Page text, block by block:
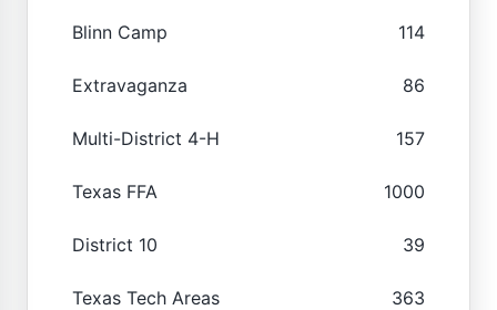
Blinn Camp 114
Extravaganza 86
Multi-District 4-H 157
Texas FFA 1000
District 10 39
Texas Tech Areas 363